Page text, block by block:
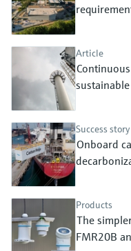
Device Viewer
Find product-specific
Spare parts finder
Find spare parts by product
or serial number
Level measurement
Memosens technology
Article
Success story
Onboard
Products
The
FMR20B